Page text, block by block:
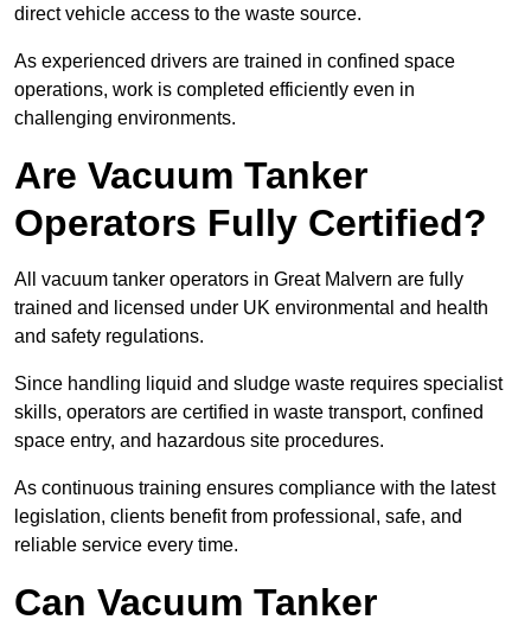
direct vehicle access to the waste source.
As experienced drivers are trained in confined space
operations, work is completed efficiently even in
challenging environments.
Are Vacuum Tanker
Operators Fully Certified?
All vacuum tanker operators in Great Malvern are fully
trained and licensed under UK environmental and health
and safety regulations.
Since handling liquid and sludge waste requires specialist
skills, operators are certified in waste transport, confined
space entry, and hazardous site procedures.
As continuous training ensures compliance with the latest
legislation, clients benefit from professional, safe, and
reliable service every time.
Can Vacuum Tanker